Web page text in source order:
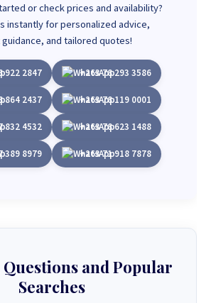
or check prices and availability?
instantly for personalized advice,
and tailored quotes!
922 2847 +263 78 293 3586
864 2437 +263 78 119 0001
832 4532 +263 78 623 1488
389 8979 +263 71 918 7878
and Popular
Searches